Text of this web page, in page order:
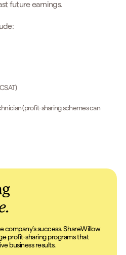
future earnings.
(profit-sharing schemes can
company’s success. ShareWillow
profit-sharing programs that
business results.